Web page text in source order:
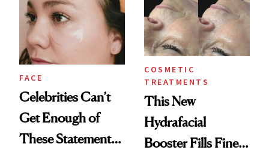
FACE
Celebrities Can’t
Get Enough of
These Statement
COSMETIC
TREATMENTS
This New
Hydrafacial
Booster Fills Fine